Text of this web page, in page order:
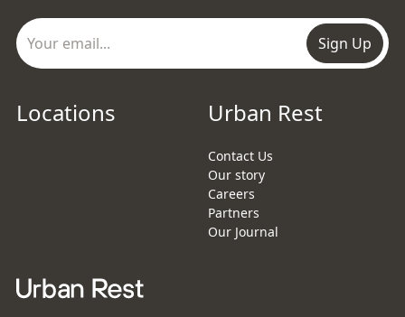
Sign Up
Locations Urban Rest
Contact Us
Our story
Careers
Partners
Our Journal